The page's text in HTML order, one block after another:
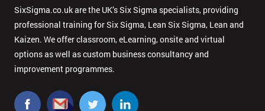
SixSigma.co.uk are the UK’s Six Sigma specialists, providing
professional training for Six Sigma, Lean Six Sigma, Lean and
Kaizen. We offer classroom, eLearning, onsite and virtual
options as well as custom business consultancy and
improvement programmes.